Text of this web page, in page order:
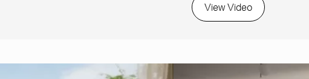
View Video